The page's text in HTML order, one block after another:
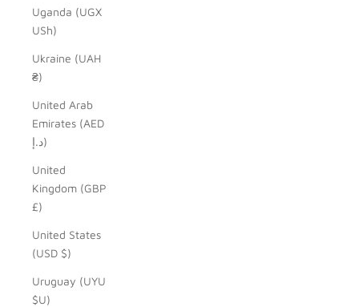
Uganda (UGX
USh)
Ukraine (UAH
₴)
United Arab
Emirates (AED
د.إ)
United
Kingdom (GBP
£)
United States
(USD $)
Uruguay (UYU
$U)